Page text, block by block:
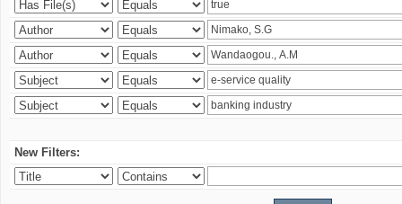
New Filters: